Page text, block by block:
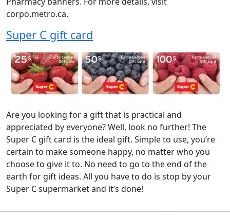
corpo.metro.ca.
Super C gift card
Are you looking for a gift that is practical and
appreciated by everyone? Well, look no further! The
Super C gift card is the ideal gift. Simple to use, you’re
certain to make someone happy, no matter who you
choose to give it to. No need to go to the end of the
earth for gift ideas. All you have to do is stop by your
Super C supermarket and it’s done!
Previous
Next